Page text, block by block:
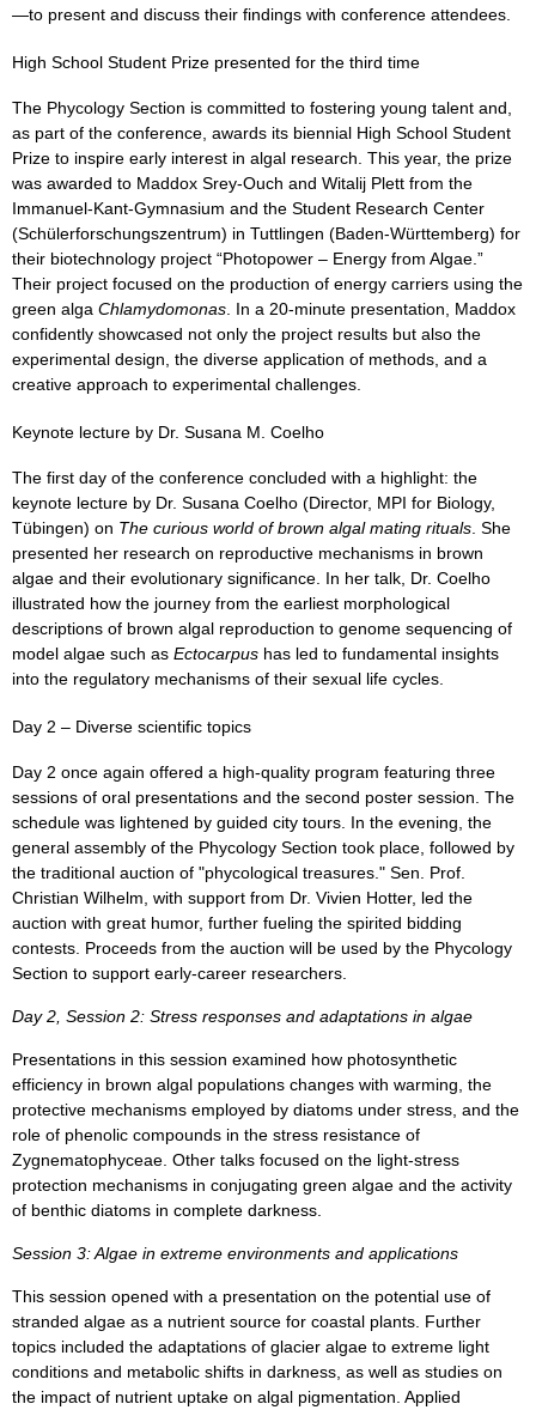
—to present and discuss their findings with conference attendees.
High School Student Prize presented for the third time
The Phycology Section is committed to fostering young talent and,
as part of the conference, awards its biennial High School Student
Prize to inspire early interest in algal research. This year, the prize
was awarded to Maddox Srey-Ouch and Witalij Plett from the
Immanuel-Kant-Gymnasium and the Student Research Center
(Schülerforschungszentrum) in Tuttlingen (Baden-Württemberg) for
their biotechnology project “Photopower – Energy from Algae.”
Their project focused on the production of energy carriers using the
green alga Chlamydomonas . In a 20-minute presentation, Maddox
confidently showcased not only the project results but also the
experimental design, the diverse application of methods, and a
creative approach to experimental challenges.
Keynote lecture by Dr. Susana M. Coelho
The first day of the conference concluded with a highlight: the
keynote lecture by Dr. Susana Coelho (Director, MPI for Biology,
Tübingen) on The curious world of brown algal mating rituals . She
presented her research on reproductive mechanisms in brown
algae and their evolutionary significance. In her talk, Dr. Coelho
illustrated how the journey from the earliest morphological
descriptions of brown algal reproduction to genome sequencing of
model algae such as Ectocarpus has led to fundamental insights
into the regulatory mechanisms of their sexual life cycles.
Day 2 – Diverse scientific topics
Day 2 once again offered a high-quality program featuring three
sessions of oral presentations and the second poster session. The
schedule was lightened by guided city tours. In the evening, the
general assembly of the Phycology Section took place, followed by
the traditional auction of "phycological treasures." Sen. Prof.
Christian Wilhelm, with support from Dr. Vivien Hotter, led the
auction with great humor, further fueling the spirited bidding
contests. Proceeds from the auction will be used by the Phycology
Section to support early-career researchers.
Day 2, Session 2: Stress responses and adaptations in algae
Presentations in this session examined how photosynthetic
efficiency in brown algal populations changes with warming, the
protective mechanisms employed by diatoms under stress, and the
role of phenolic compounds in the stress resistance of
Zygnematophyceae. Other talks focused on the light-stress
protection mechanisms in conjugating green algae and the activity
of benthic diatoms in complete darkness.
Session 3: Algae in extreme environments and applications
This session opened with a presentation on the potential use of
stranded algae as a nutrient source for coastal plants. Further
topics included the adaptations of glacier algae to extreme light
conditions and metabolic shifts in darkness, as well as studies on
the impact of nutrient uptake on algal pigmentation. Applied